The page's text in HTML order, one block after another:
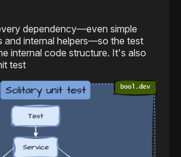
dependency—even simple
and internal helpers—so the test
internal code structure. It's also
test